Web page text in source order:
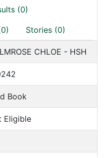
(0)
Stories (0)
CHLOE - HSH
Book
Eligible